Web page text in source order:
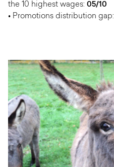
the 10 highest wages: 05/10
• Promotions distribution gap: